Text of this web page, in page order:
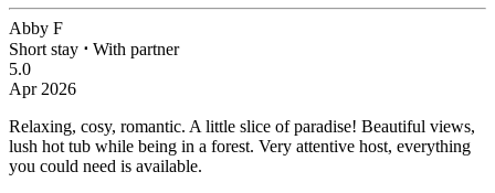
Abby F
Short stay ⋅ With partner
5.0
Apr 2026
Relaxing, cosy, romantic. A little slice of paradise! Beautiful views,
lush hot tub while being in a forest. Very attentive host, everything
you could need is available.